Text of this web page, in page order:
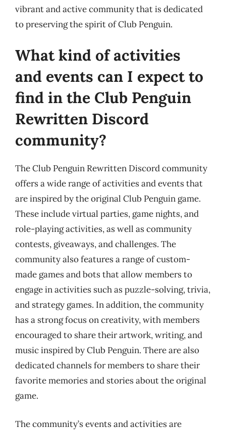
vibrant and active community that is dedicated
to preserving the spirit of Club Penguin.
What kind of activities
and events can I expect to
find in the Club Penguin
Rewritten Discord
community?
The Club Penguin Rewritten Discord community
offers a wide range of activities and events that
are inspired by the original Club Penguin game.
These include virtual parties, game nights, and
role-playing activities, as well as community
contests, giveaways, and challenges. The
community also features a range of custom-
made games and bots that allow members to
engage in activities such as puzzle-solving, trivia,
and strategy games. In addition, the community
has a strong focus on creativity, with members
encouraged to share their artwork, writing, and
music inspired by Club Penguin. There are also
dedicated channels for members to share their
favorite memories and stories about the original
game.
The community’s events and activities are